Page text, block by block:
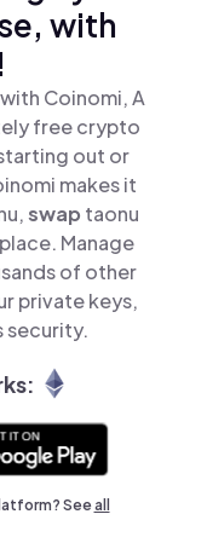
with
Coinomi, A
free crypto
out or
makes it
swap taonu
Manage
of other
private keys,
security.
Seeall